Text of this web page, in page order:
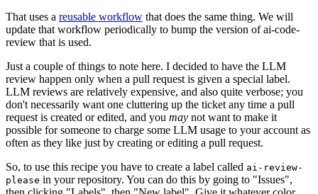
That uses a reusable workflow that does the same thing. We will
update that workflow periodically to bump the version of ai-code-
review that is used.
Just a couple of things to note here. I decided to have the LLM
review happen only when a pull request is given a special label.
LLM reviews are relatively expensive, and also quite verbose; you
don't necessarily want one cluttering up the ticket any time a pull
request is created or edited, and you may not want to make it
possible for someone to charge some LLM usage to your account as
often as they like just by creating or editing a pull request.
So, to use this recipe you have to create a label called ai-review-
please in your repository. You can do this by going to "Issues",